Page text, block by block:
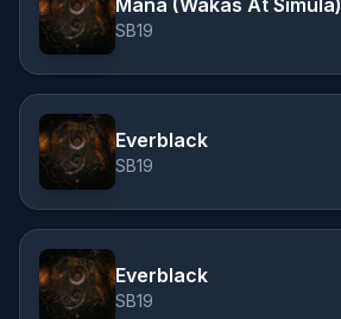
Mana (Wakas At Simula)
SB19
Everblack
SB19
Everblack
SB19